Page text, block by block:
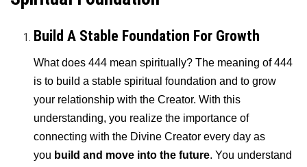
Build A Stable Foundation For Growth
What does 444 mean spiritually? The meaning of 444
is to build a stable spiritual foundation and to grow
your relationship with the Creator. With this
understanding, you realize the importance of
connecting with the Divine Creator every day as
you build and move into the future. You understand